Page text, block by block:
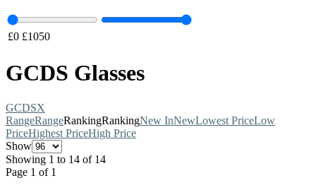
£0 £1050
GCDS Glasses
GCDSX
RangeRangeRankingRankingNew InNewLowest PriceLow
PriceHighest PriceHigh Price
Show
Showing 1 to 14 of 14
Page 1 of 1